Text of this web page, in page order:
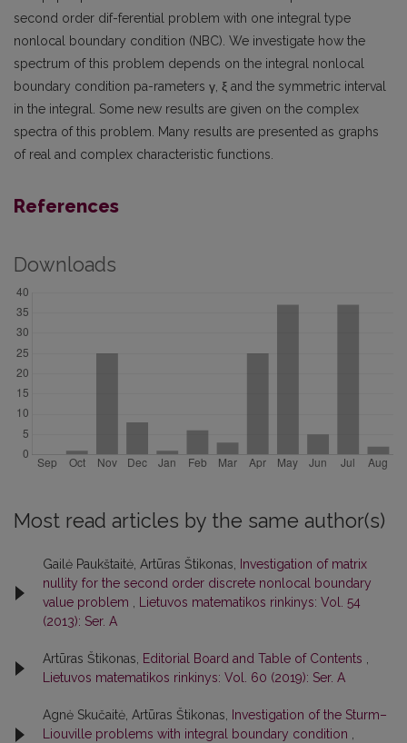
second order dif-ferential problem with one integral type
nonlocal boundary condition (NBC). We investigate how the
spectrum of this problem depends on the integral nonlocal
boundary condition pa-rameters γ, ξ and the symmetric interval
in the integral. Some new results are given on the complex
spectra of this problem. Many results are presented as graphs
of real and complex characteristic functions.
References
Downloads
Most read articles by the same author(s)
Gailė Paukštaitė, Artūras Štikonas, Investigation of matrix
nullity for the second order discrete nonlocal boundary
value problem , Lietuvos matematikos rinkinys: Vol. 54
(2013): Ser. A
Artūras Štikonas, Editorial Board and Table of Contents ,
Lietuvos matematikos rinkinys: Vol. 60 (2019): Ser. A
Agnė Skučaitė, Artūras Štikonas, Investigation of the Sturm–
Liouville problems with integral boundary condition ,